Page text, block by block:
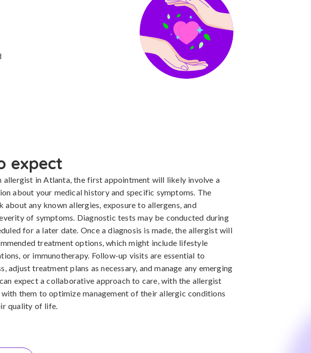
expect
allergist in Atlanta, the first appointment will likely involve a
about your medical history and specific symptoms. The
about any known allergies, exposure to allergens, and
of symptoms. Diagnostic tests may be conducted during
for a later date. Once a diagnosis is made, the allergist will
treatment options, which might include lifestyle
or immunotherapy. Follow-up visits are essential to
adjust treatment plans as necessary, and manage any emerging
expect a collaborative approach to care, with the allergist
them to optimize management of their allergic conditions
quality of life.